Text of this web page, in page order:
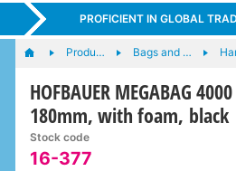
PROFICIENT IN GLOBAL
Produ… Bags and …
HOFBAUER MEGABAG
180mm, with foam, black
Stock code
16-377